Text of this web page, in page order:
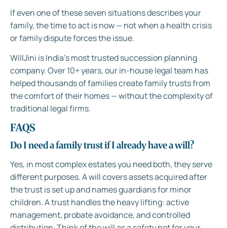
If even one of these seven situations describes your
family, the time to act is now — not when a health crisis
or family dispute forces the issue.
WillJini is India’s most trusted succession planning
company. Over 10+ years, our in-house legal team has
helped thousands of families create family trusts from
the comfort of their homes — without the complexity of
traditional legal firms.
FAQS
Do I need a family trust if I already have a will?
Yes, in most complex estates you need both, they serve
different purposes. A will covers assets acquired after
the trust is set up and names guardians for minor
children. A trust handles the heavy lifting: active
management, probate avoidance, and controlled